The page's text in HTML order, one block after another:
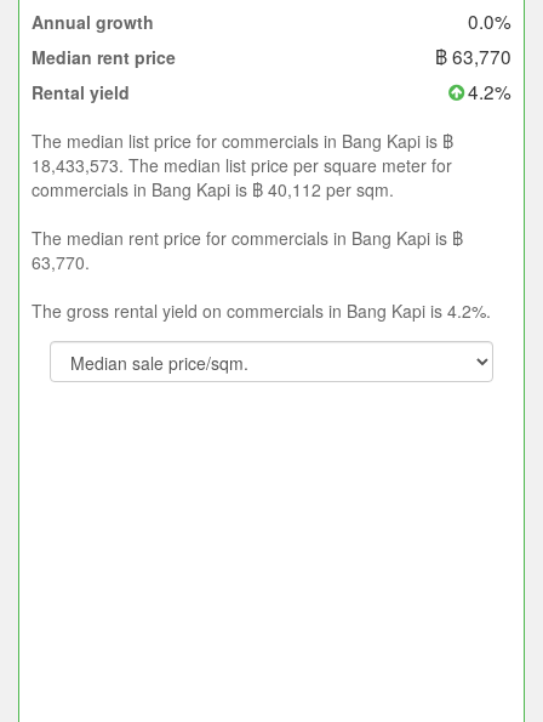
Annual growth 0.0%
Median rent price ฿ 63,770
Rental yield 4.2%
The median list price for commercials in Bang Kapi is ฿
18,433,573. The median list price per square meter for
commercials in Bang Kapi is ฿ 40,112 per sqm.
The median rent price for commercials in Bang Kapi is ฿
63,770.
The gross rental yield on commercials in Bang Kapi is 4.2%.